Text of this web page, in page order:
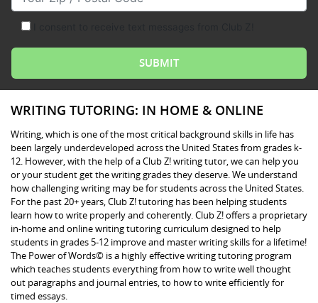
WRITING TUTORING: IN HOME & ONLINE
Writing, which is one of the most critical background skills in life has
been largely underdeveloped across the United States from grades k-
12. However, with the help of a Club Z! writing tutor, we can help you
or your student get the writing grades they deserve. We understand
how challenging writing may be for students across the United States.
For the past 20+ years, Club Z! tutoring has been helping students
learn how to write properly and coherently. Club Z! offers a proprietary
in-home and online writing tutoring curriculum designed to help
students in grades 5-12 improve and master writing skills for a lifetime!
The Power of Words© is a highly effective writing tutoring program
which teaches students everything from how to write well thought
out paragraphs and journal entries, to how to write efficiently for
timed essays.